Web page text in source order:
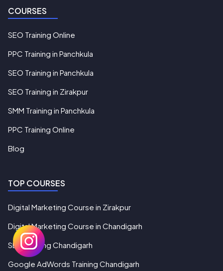
COURSES
SEO Training Online
PPC Training in Panchkula
SEO Training in Panchkula
SEO Training in Zirakpur
SMM Training in Panchkula
PPC Training Online
Blog
TOP COURSES
Digital Marketing Course in Zirakpur
Digital Marketing Course in Chandigarh
SEO Training Chandigarh
Google AdWords Training Chandigarh